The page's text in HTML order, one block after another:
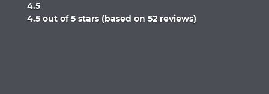
4.5
Rated
4.5 out of 5 stars (based on 52 reviews)